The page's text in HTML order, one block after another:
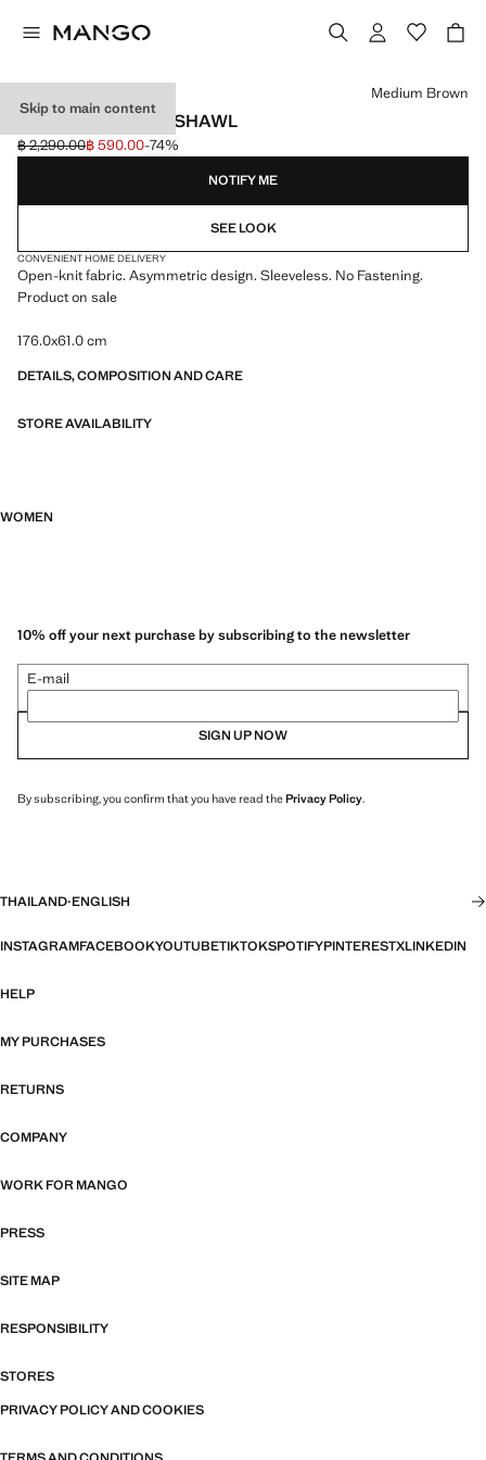
Skip to main content
OPENWORK KNIT SHAWL
Initial price struck through [฿ 2,290.00 ]
฿ 2,290.00
Current price [฿ 590.00 ]
฿ 590.00-74%
Select a colour
Medium Brown
NOTIFY ME
SEE LOOK
CONVENIENT HOME DELIVERY
Open-knit fabric. Asymmetric design. Sleeveless. No Fastening.
Product on sale
176.0x61.0 cm
DETAILS, COMPOSITION AND CARE
STORE AVAILABILITY
WOMEN
10% off your next purchase by subscribing to the newsletter
E-mail
SIGN UP NOW
By subscribing, you confirm that you have read thePrivacy Policy.
THAILAND·ENGLISH
INSTAGRAMFACEBOOKYOUTUBETIKTOKSPOTIFYPINTERESTXLINKEDIN
HELP
MY PURCHASES
RETURNS
COMPANY
WORK FOR MANGO
PRESS
SITE MAP
RESPONSIBILITY
STORES
PRIVACY POLICY AND COOKIES